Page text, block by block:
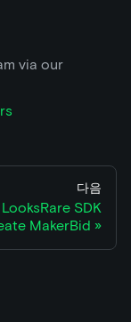
via our
다음
LooksRare SDK
MakerBid